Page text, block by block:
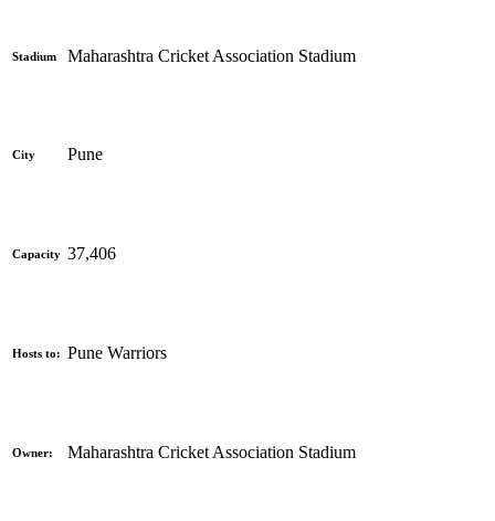
Stadium Maharashtra Cricket Association Stadium
City Pune
Capacity 37,406
Hosts to: Pune Warriors
Owner: Maharashtra Cricket Association Stadium